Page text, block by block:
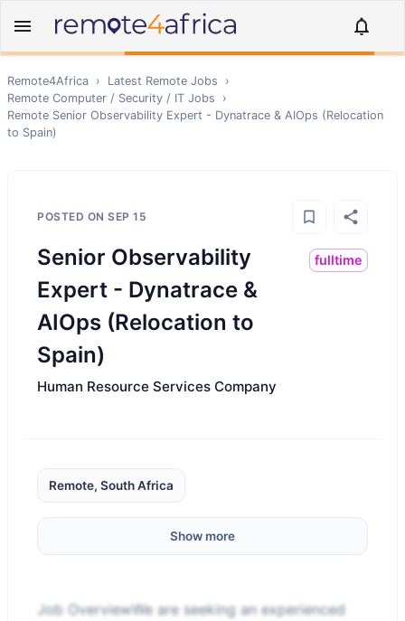
Remote4Africa › Latest Remote Jobs
›
Remote Computer / Security / IT Jobs
›
Remote Senior Observability Expert - Dynatrace & AIOps (Relocation
to Spain)
POSTED ON SEP 15
Senior Observability
Expert - Dynatrace &
AIOps (Relocation to
Spain)
fulltime
Human Resource Services Company
Remote, South Africa
Show more
Job OverviewWe are seeking an experienced